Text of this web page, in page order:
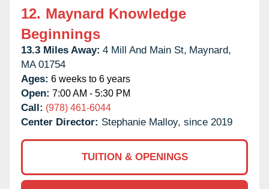
12. Maynard Knowledge
Beginnings
13.3 Miles Away: 4 Mill And Main St, Maynard,
MA 01754
Ages: 6 weeks to 6 years
Open: 7:00 AM - 5:30 PM
Call: (978) 461-6044
Center Director: Stephanie Malloy, since 2019
TUITION & OPENINGS